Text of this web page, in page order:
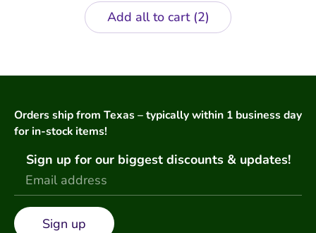
Add all to cart 2
Orders ship from Texas – typically within 1 business day
for in-stock items!
Sign up for our biggest discounts & updates!
Sign up